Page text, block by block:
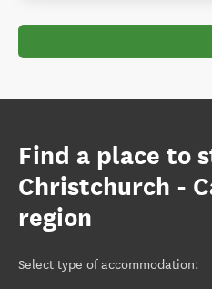
Find a place to
Christchurch -
region
Select type of accommodation: